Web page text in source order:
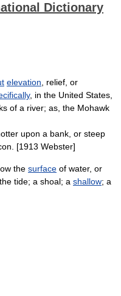
Dictionary
elevation , relief, or
, in the United States,
of a river; as, the Mohawk
upon a bank, or steep
[1913 Webster]
the surface of water, or
tide; a shoal; a shallow; a